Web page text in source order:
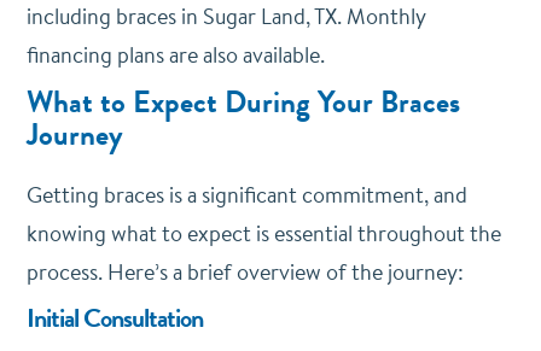
including braces in Sugar Land, TX. Monthly
financing plans are also available.
What to Expect During Your Braces
Journey
Getting braces is a significant commitment, and
knowing what to expect is essential throughout the
process. Here’s a brief overview of the journey:
Initial Consultation